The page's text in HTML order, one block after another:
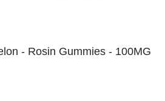
- Rosin Gummies - 100MG